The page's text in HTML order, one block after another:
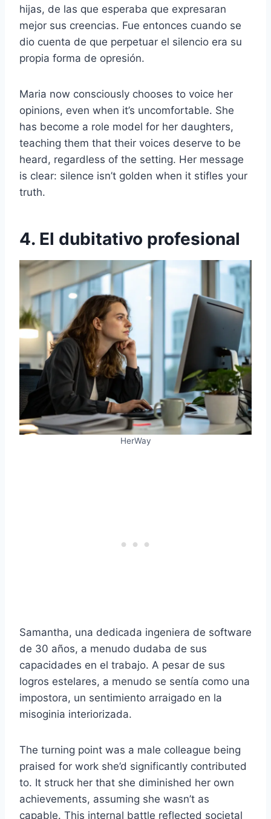
hijas, de las que esperaba que expresaran
mejor sus creencias. Fue entonces cuando se
dio cuenta de que perpetuar el silencio era su
propia forma de opresión.
Maria now consciously chooses to voice her
opinions, even when it’s uncomfortable. She
has become a role model for her daughters,
teaching them that their voices deserve to be
heard, regardless of the setting. Her message
is clear: silence isn’t golden when it stifles your
truth.
4. El dubitativo profesional
HerWay
Samantha, una dedicada ingeniera de software
de 30 años, a menudo dudaba de sus
capacidades en el trabajo. A pesar de sus
logros estelares, a menudo se sentía como una
impostora, un sentimiento arraigado en la
misoginia interiorizada.
The turning point was a male colleague being
praised for work she’d significantly contributed
to. It struck her that she diminished her own
achievements, assuming she wasn’t as
capable. This internal battle reflected societal